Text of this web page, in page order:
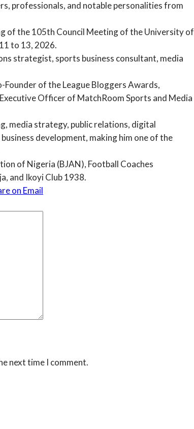
professionals, and notable personalities from
of the 105th Council Meeting of the University of
to 13, 2026.
strategist, sports business consultant, media
of the League Bloggers Awards,
Officer of MatchRoom Sports and Media
media strategy, public relations, digital
development, making him one of the
of Nigeria (BJAN), Football Coaches
and Ikoyi Club 1938.
on Email
next time I comment.